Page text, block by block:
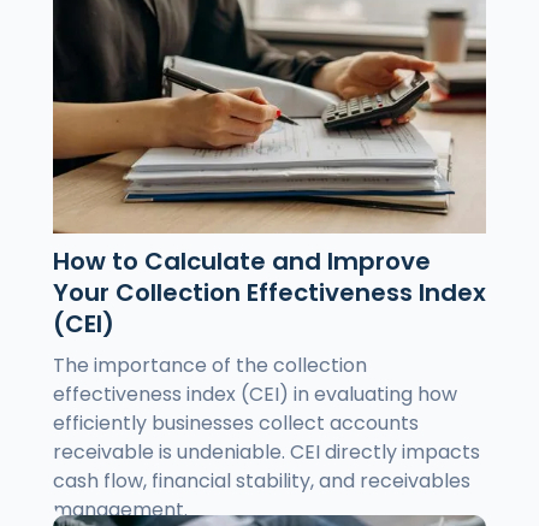
How to Calculate and Improve
Your Collection Effectiveness Index
(CEI)
The importance of the collection
effectiveness index (CEI) in evaluating how
efficiently businesses collect accounts
receivable is undeniable. CEI directly impacts
cash flow, financial stability, and receivables
management.